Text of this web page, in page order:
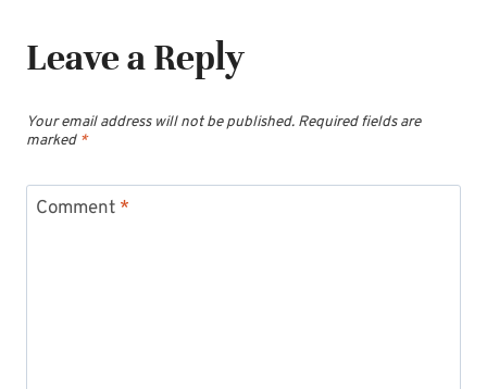
Leave a Reply
Your email address will not be published. Required fields are
marked *
Comment *